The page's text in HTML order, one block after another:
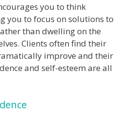
you to think
you to focus on solutions to
than dwelling on the
Clients often find their
improve and their
and self-esteem are all